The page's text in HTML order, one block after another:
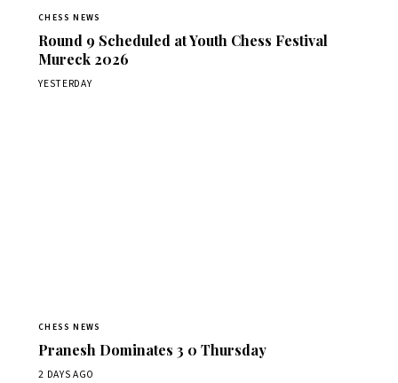
CHESS NEWS
Round 9 Scheduled at Youth Chess Festival
Mureck 2026
YESTERDAY
CHESS NEWS
Pranesh Dominates 3 0 Thursday
2 DAYS AGO